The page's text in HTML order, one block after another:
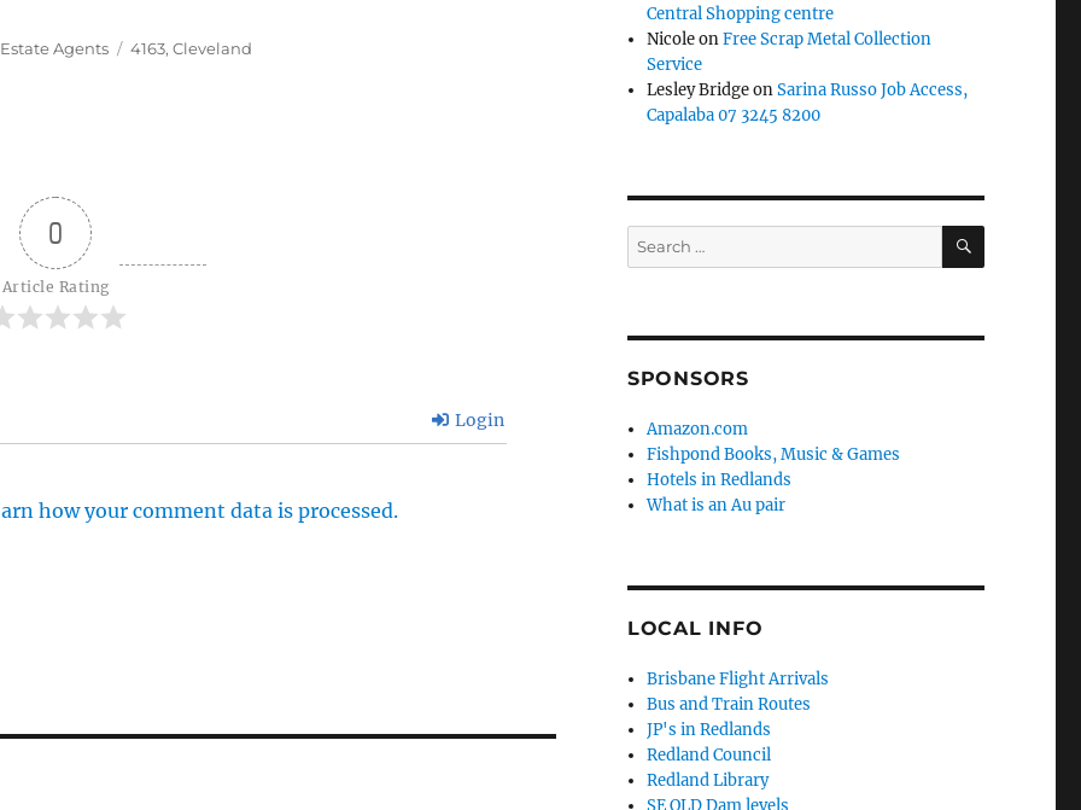
Agents Tags
4163,Cleveland
0
Article Rating
Login
how your comment data is processed.
Central Shopping centre
NicoleonFree Scrap Metal Collection
Service
Lesley BridgeonSarina Russo Job Access,
Capalaba 07 3245 8200
Search
for:
SEARCH
SPONSORS
Amazon.com
Fishpond Books, Music & Games
Hotels in Redlands
What is an Au pair
LOCAL INFO
Brisbane Flight Arrivals
Bus and Train Routes
JP's in Redlands
Redland Council
Redland Library
SE QLD Dam levels